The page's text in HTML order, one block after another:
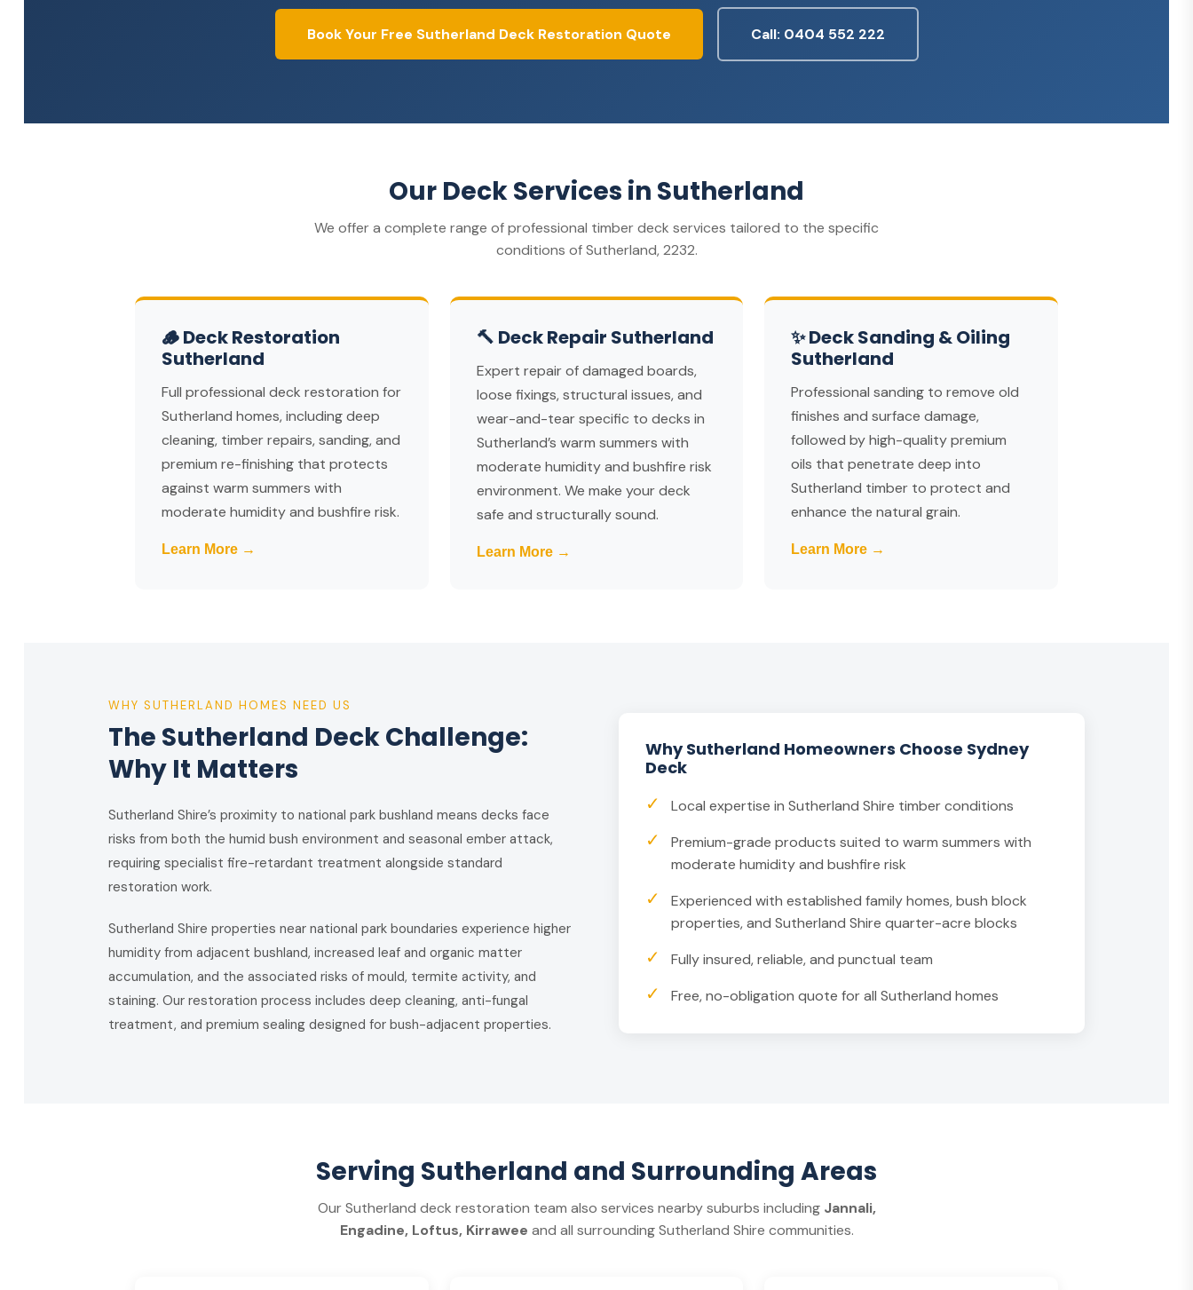
Book Your Free Sutherland Deck Restoration Quote Call: 0404 552 222
Our Deck Services in Sutherland
We offer a complete range of professional timber deck services tailored to the specific
conditions of Sutherland, 2232.
🪵 Deck Restoration
Sutherland
Full professional deck restoration for
Sutherland homes, including deep
cleaning, timber repairs, sanding, and
premium re-finishing that protects
against warm summers with
moderate humidity and bushfire risk.
Learn More →
🔨 Deck Repair Sutherland
Expert repair of damaged boards,
loose fixings, structural issues, and
wear-and-tear specific to decks in
Sutherland’s warm summers with
moderate humidity and bushfire risk
environment. We make your deck
safe and structurally sound.
Learn More →
✨ Deck Sanding & Oiling
Sutherland
Professional sanding to remove old
finishes and surface damage,
followed by high-quality premium
oils that penetrate deep into
Sutherland timber to protect and
enhance the natural grain.
Learn More →
WHY SUTHERLAND HOMES NEED US
The Sutherland Deck Challenge:
Why It Matters
Sutherland Shire’s proximity to national park bushland means decks face
risks from both the humid bush environment and seasonal ember attack,
requiring specialist fire-retardant treatment alongside standard
restoration work.
Sutherland Shire properties near national park boundaries experience higher
humidity from adjacent bushland, increased leaf and organic matter
accumulation, and the associated risks of mould, termite activity, and
staining. Our restoration process includes deep cleaning, anti-fungal
treatment, and premium sealing designed for bush-adjacent properties.
Why Sutherland Homeowners Choose Sydney
Deck
✓ Local expertise in Sutherland Shire timber conditions
✓
Premium-grade products suited to warm summers with
moderate humidity and bushfire risk
✓
Experienced with established family homes, bush block
properties, and Sutherland Shire quarter-acre blocks
✓ Fully insured, reliable, and punctual team
✓ Free, no-obligation quote for all Sutherland homes
Serving Sutherland and Surrounding Areas
Our Sutherland deck restoration team also services nearby suburbs including Jannali,
Engadine, Loftus, Kirrawee and all surrounding Sutherland Shire communities.